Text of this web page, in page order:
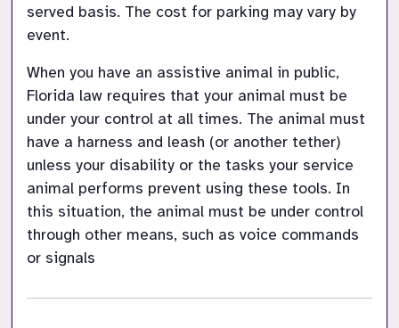
served basis. The cost for parking may vary by
event.​
When you have an assistive animal in public,
Florida law requires that your animal must be
under your control at all times. The animal must
have a harness and leash (or another tether)
unless your disability or the tasks your service
animal performs prevent using these tools. In
this situation, the animal must be under control
through other means, such as voice commands